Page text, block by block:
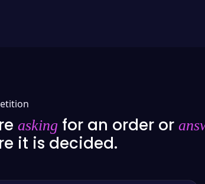
asking for an order or
it is decided.